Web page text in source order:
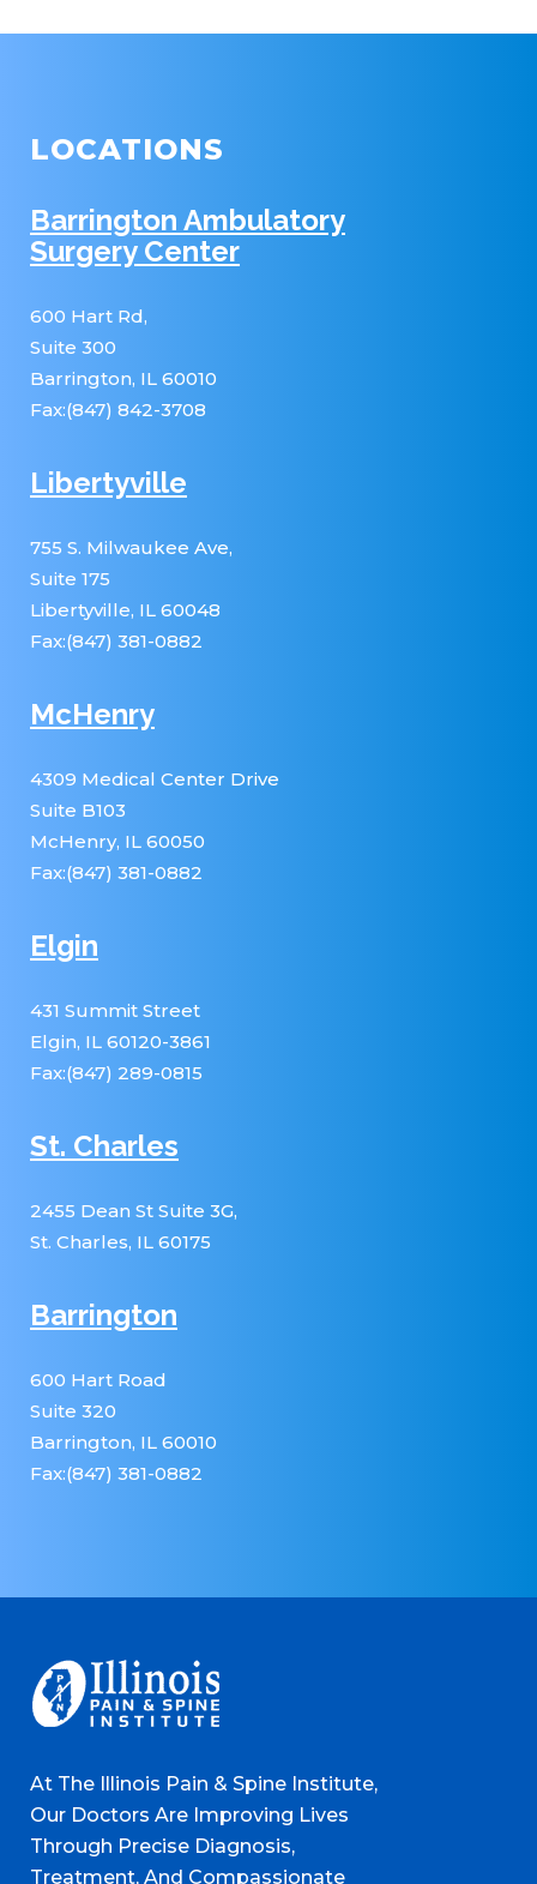
LOCATIONS
Barrington Ambulatory
Surgery Center
600 Hart Rd,
Suite 300
Barrington, IL 60010
Fax:(847) 842-3708
Libertyville
755 S. Milwaukee Ave,
Suite 175
Libertyville, IL 60048
Fax:(847) 381-0882
McHenry
4309 Medical Center Drive
Suite B103
McHenry, IL 60050
Fax:(847) 381-0882
Elgin
431 Summit Street
Elgin, IL 60120-3861
Fax:(847) 289-0815
St. Charles
2455 Dean St Suite 3G,
St. Charles, IL 60175
Barrington
600 Hart Road
Suite 320
Barrington, IL 60010
Fax:(847) 381-0882
At The Illinois Pain & Spine Institute,
Our Doctors Are Improving Lives
Through Precise Diagnosis,
Treatment, And Compassionate